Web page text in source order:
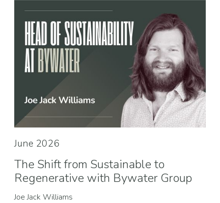
June 2026
The Shift from Sustainable to
Regenerative with Bywater Group
Joe Jack Williams